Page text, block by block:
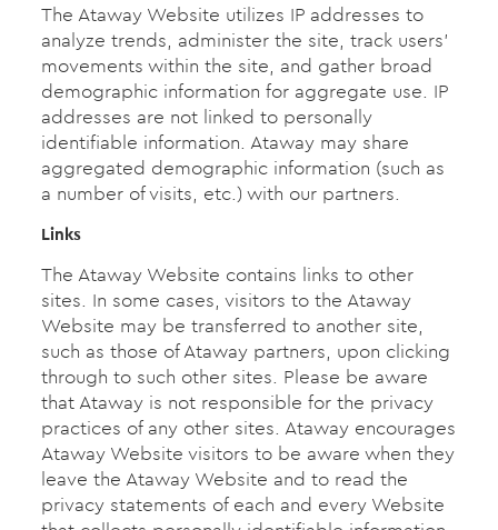
The Ataway Website utilizes IP addresses to
analyze trends, administer the site, track users’
movements within the site, and gather broad
demographic information for aggregate use. IP
addresses are not linked to personally
identifiable information. Ataway may share
aggregated demographic information (such as
a number of visits, etc.) with our partners.
Links
The Ataway Website contains links to other
sites. In some cases, visitors to the Ataway
Website may be transferred to another site,
such as those of Ataway partners, upon clicking
through to such other sites. Please be aware
that Ataway is not responsible for the privacy
practices of any other sites. Ataway encourages
Ataway Website visitors to be aware when they
leave the Ataway Website and to read the
privacy statements of each and every Website